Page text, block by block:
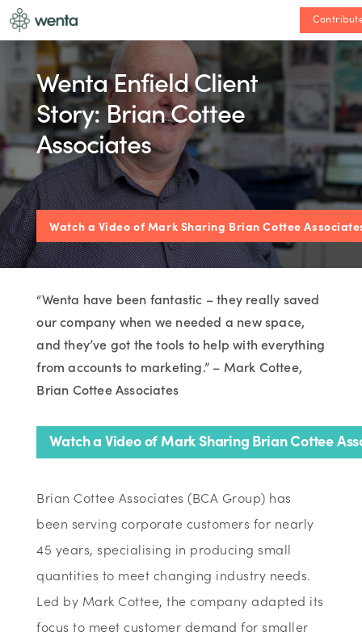
Wenta Enfield Client
Story: Brian Cottee
Associates
Watch a Video of Mark Sharing Brian Cottee
“Wenta have been fantastic – they really saved
our company when we needed a new space,
and they’ve got the tools to help with everything
from accounts to marketing.” – Mark Cottee,
Brian Cottee Associates
Watch a Video of Mark Sharing Brian Cottee
Brian Cottee Associates (BCA Group) has
been serving corporate customers for nearly
45 years, specialising in producing small
quantities to meet changing industry needs.
Led by Mark Cottee, the company adapted its
focus to meet customer demand for smaller